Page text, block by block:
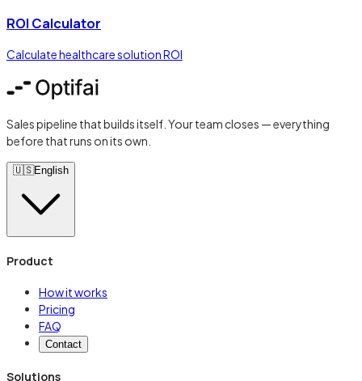
ROI Calculator
Calculate healthcare solution ROI
Sales pipeline that builds itself. Your team closes — everything
before that runs on its own.
🇺🇸English
Product
How it works
Pricing
FAQ
Contact
Solutions